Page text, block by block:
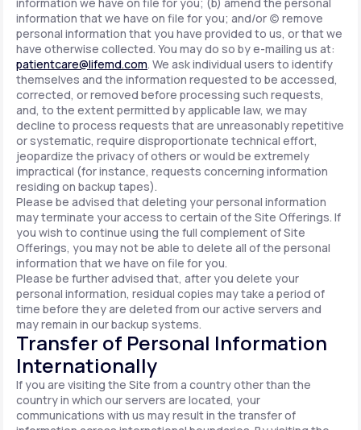
information that we have on file for you; and/or (c) remove
personal information that you have provided to us, or that we
have otherwise collected. You may do so by e-mailing us at:
patientcare@lifemd.com. We ask individual users to identify
themselves and the information requested to be accessed,
corrected, or removed before processing such requests,
and, to the extent permitted by applicable law, we may
decline to process requests that are unreasonably repetitive
or systematic, require disproportionate technical effort,
jeopardize the privacy of others or would be extremely
impractical (for instance, requests concerning information
residing on backup tapes).
Please be advised that deleting your personal information
may terminate your access to certain of the Site Offerings. If
you wish to continue using the full complement of Site
Offerings, you may not be able to delete all of the personal
information that we have on file for you.
Please be further advised that, after you delete your
personal information, residual copies may take a period of
time before they are deleted from our active servers and
may remain in our backup systems.
Transfer of Personal Information
Internationally
If you are visiting the Site from a country other than the
country in which our servers are located, your
communications with us may result in the transfer of